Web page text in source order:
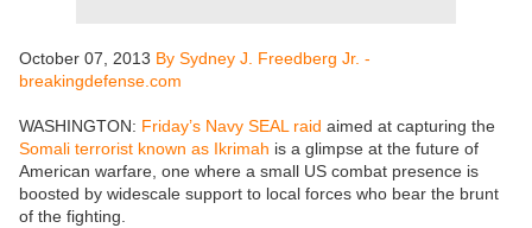
October 07, 2013 By Sydney J. Freedberg Jr. -
breakingdefense.com
WASHINGTON: Friday’s Navy SEAL raid aimed at capturing the
Somali terrorist known as Ikrimah is a glimpse at the future of
American warfare, one where a small US combat presence is
boosted by widescale support to local forces who bear the brunt
of the fighting.